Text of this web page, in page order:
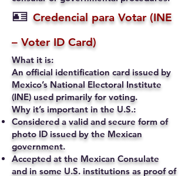
🪪 Credencial para Votar (INE
– Voter ID Card)
What it is:
An official identification card issued by
Mexico’s National Electoral Institute
(INE) used primarily for voting.
Why it’s important in the U.S.:
Considered a valid and secure form of
photo ID issued by the Mexican
government.
Accepted at the Mexican Consulate
and in some U.S. institutions as proof of